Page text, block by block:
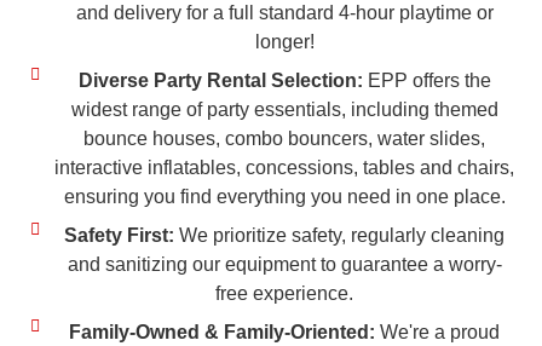
and delivery for a full standard 4-hour playtime or
longer!
Diverse Party Rental Selection: EPP offers the
widest range of party essentials, including themed
bounce houses, combo bouncers, water slides,
interactive inflatables, concessions, tables and chairs,
ensuring you find everything you need in one place.
Safety First:We prioritize safety, regularly cleaning
and sanitizing our equipment to guarantee a worry-
free experience.
Family-Owned & Family-Oriented:We're a proud